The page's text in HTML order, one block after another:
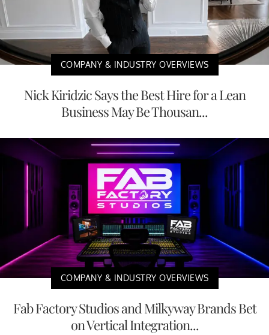
COMPANY & INDUSTRY OVERVIEWS
Nick Kiridzic Says the Best Hire for a Lean
Business May Be Thousan...
COMPANY & INDUSTRY OVERVIEWS
Fab Factory Studios and Milkyway Brands Bet
on Vertical Integration...